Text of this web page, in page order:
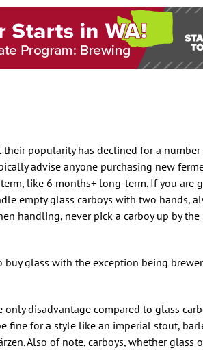
popularity has declined for a
advise anyone purchasing new
like 6 months+ long-term. If you are
empty glass carboys with two hands,
handling, never pick a carboy up by the
buy glass with the exception being
disadvantage compared to glass
fine for a style like an imperial stout,
Also of note, carboys, whether glass